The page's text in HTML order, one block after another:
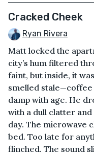
Cracked Cheek
Ryan Rivera
Matt locked the
city’s hum filtered
faint, but inside, it
smelled
damp with age. He
with a dull clatter
day. The microwave
bed. Too late for
flinched. The sound